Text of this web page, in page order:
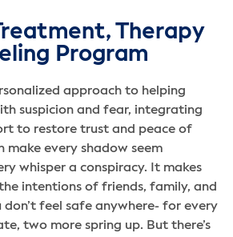
Therapy
Program
approach to helping
suspicion and fear, integrating
to restore trust and peace of
make every shadow seem
whisper a conspiracy. It makes
intentions of friends, family, and
don’t feel safe anywhere- for every
two more spring up. But there’s